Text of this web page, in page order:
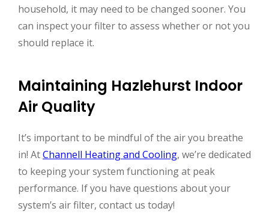
household, it may need to be changed sooner. You
can inspect your filter to assess whether or not you
should replace it.
Maintaining Hazlehurst Indoor
Air Quality
It’s important to be mindful of the air you breathe
in! AtChannell Heating and Cooling, we’re dedicated
to keeping your system functioning at peak
performance. If you have questions about your
system’s air filter, contact us today!